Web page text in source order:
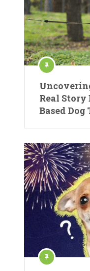
Real Story
Based